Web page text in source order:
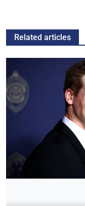
Related articles